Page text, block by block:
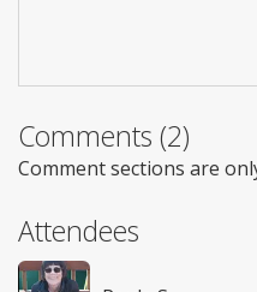
Comments (2)
Comment sections are
Attendees